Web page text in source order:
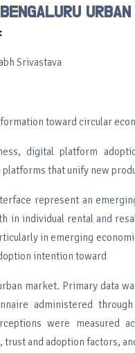
URBAN
Srivastava
toward circular
digital platform
that unify new
represent an
in individual rental and
in emerging
intention toward
market. Primary data
administered
were measured
and adoption factors,